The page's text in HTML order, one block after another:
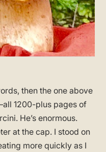
then the one above
1200-plus pages of
He’s enormous.
at the cap. I stood on
more quickly as I